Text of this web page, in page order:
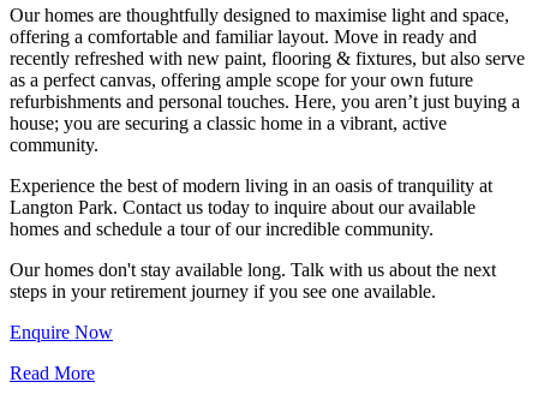
Our homes are thoughtfully designed to maximise light and space,
offering a comfortable and familiar layout. Move in ready and
recently refreshed with new paint, flooring & fixtures, but also serve
as a perfect canvas, offering ample scope for your own future
refurbishments and personal touches. Here, you aren’t just buying a
house; you are securing a classic home in a vibrant, active
community.
Experience the best of modern living in an oasis of tranquility at
Langton Park. Contact us today to inquire about our available
homes and schedule a tour of our incredible community.
Our homes don't stay available long. Talk with us about the next
steps in your retirement journey if you see one available.
Enquire Now
Read More